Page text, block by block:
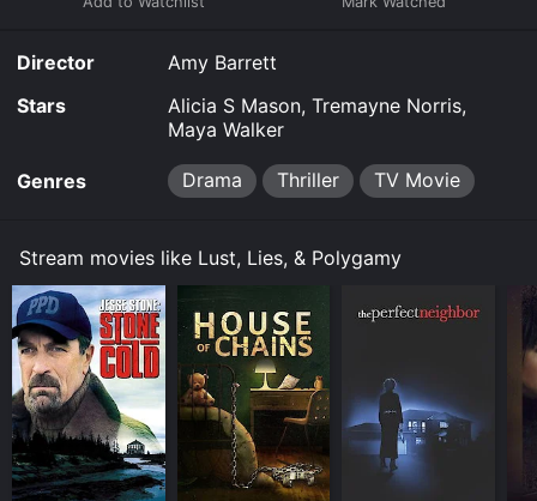
Director
Amy Barrett
Stars
Alicia S Mason, Tremayne Norris,
Maya Walker
Genres Drama Thriller TV Movie
Stream movies like Lust, Lies, & Polygamy